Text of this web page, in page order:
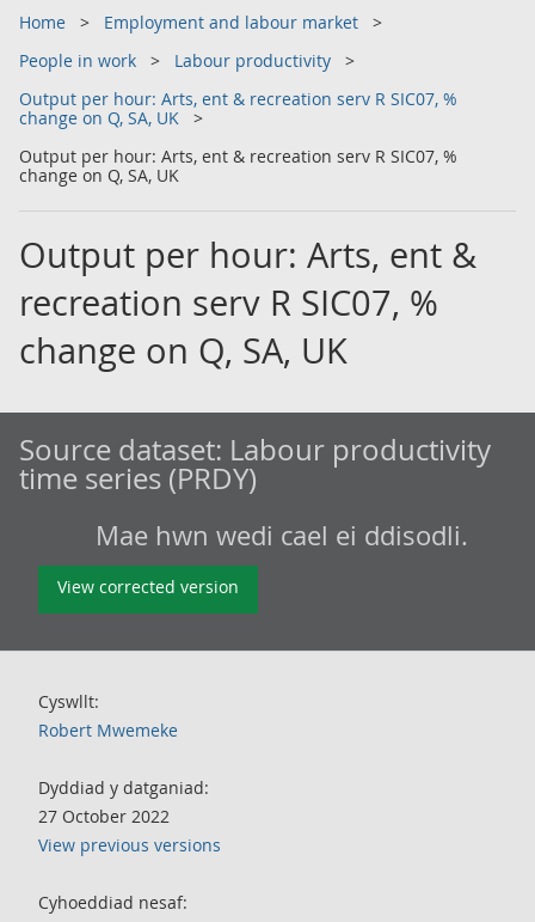
Home
Employment and labour market
People in work
Labour productivity
Output per hour: Arts, ent & recreation serv R SIC07, %
change on Q, SA, UK
Output per hour: Arts, ent & recreation serv R SIC07, %
change on Q, SA, UK
Output per hour: Arts, ent &
recreation serv R SIC07, %
change on Q, SA, UK
Source dataset: Labour productivity
time series (PRDY)
Mae hwn wedi cael ei ddisodli.
View corrected version
Cyswllt:
Robert Mwemeke
Dyddiad y datganiad:
27 October 2022
View previous versions
Cyhoeddiad nesaf: